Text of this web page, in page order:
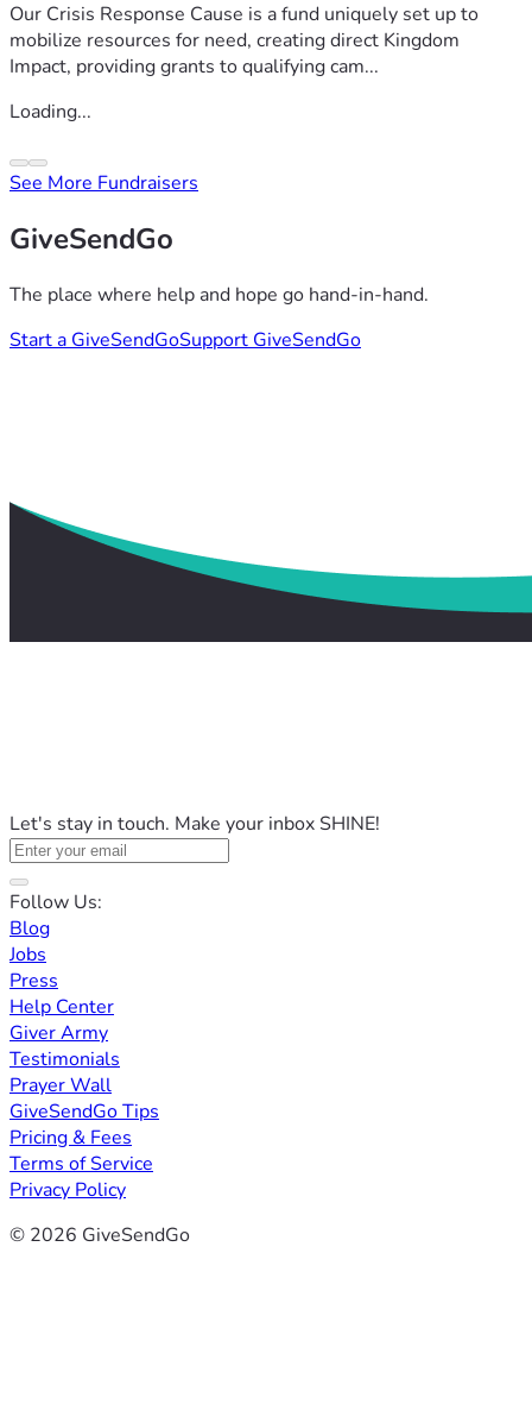
Our Crisis Response Cause is a fund uniquely set up to
mobilize resources for need, creating direct Kingdom
Impact, providing grants to qualifying cam...
Loading...
See More Fundraisers
GiveSendGo
The place where help and hope go hand-in-hand.
Start a GiveSendGoSupport GiveSendGo
Let's stay in touch. Make your inbox SHINE!
Follow Us:
Blog
Jobs
Press
Help Center
Giver Army
Testimonials
Prayer Wall
GiveSendGo Tips
Pricing & Fees
Terms of Service
Privacy Policy
© 2026 GiveSendGo